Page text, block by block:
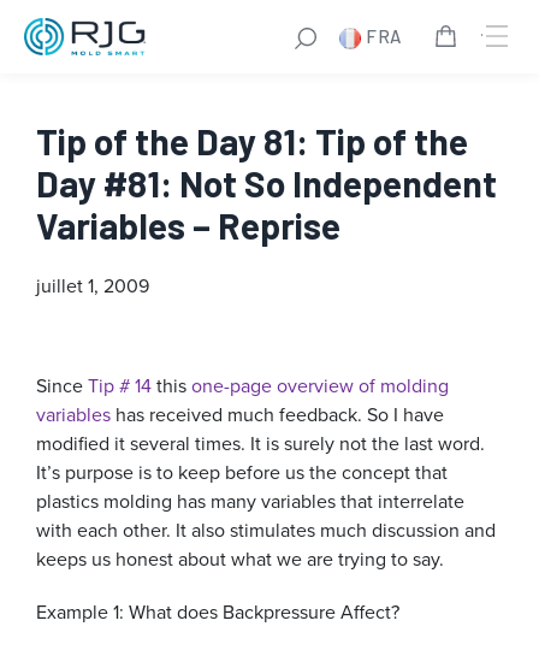
FRA
Tip of the Day 81: Tip of the
Day #81: Not So Independent
Variables – Reprise
juillet 1, 2009
SinceTip # 14thisone-page overview of molding
variables has received much feedback. So I have
modified it several times. It is surely not the last word.
It’s purpose is to keep before us the concept that
plastics molding has many variables that interrelate
with each other. It also stimulates much discussion and
keeps us honest about what we are trying to say.
Example 1: What does Backpressure Affect?